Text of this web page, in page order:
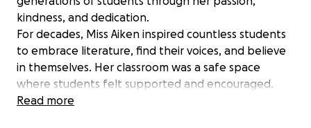
kindness, and dedication.
For decades, Miss Aiken inspired countless students
to embrace literature, find their voices, and believe
in themselves. Her classroom was a safe space
where students felt supported and encouraged.
Read more